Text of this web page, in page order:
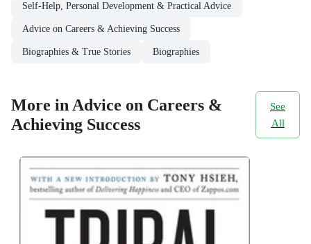
Self-Help, Personal Development & Practical Advice
Advice on Careers & Achieving Success
Biographies & True Stories Biographies
More in Advice on Careers &
Achieving Success
See
All